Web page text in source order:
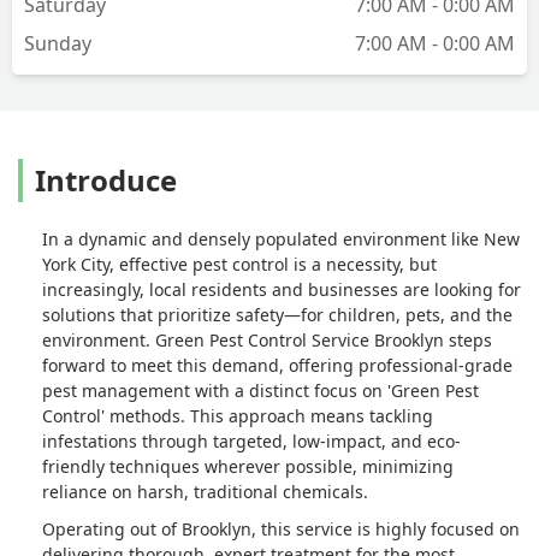
Sunday
7:00 AM - 0:00 AM
Introduce
In a dynamic and densely populated environment like New
York City, effective pest control is a necessity, but
increasingly, local residents and businesses are looking for
solutions that prioritize safety—for children, pets, and the
environment. Green Pest Control Service Brooklyn steps
forward to meet this demand, offering professional-grade
pest management with a distinct focus on 'Green Pest
Control' methods. This approach means tackling
infestations through targeted, low-impact, and eco-
friendly techniques wherever possible, minimizing
reliance on harsh, traditional chemicals.
Operating out of Brooklyn, this service is highly focused on